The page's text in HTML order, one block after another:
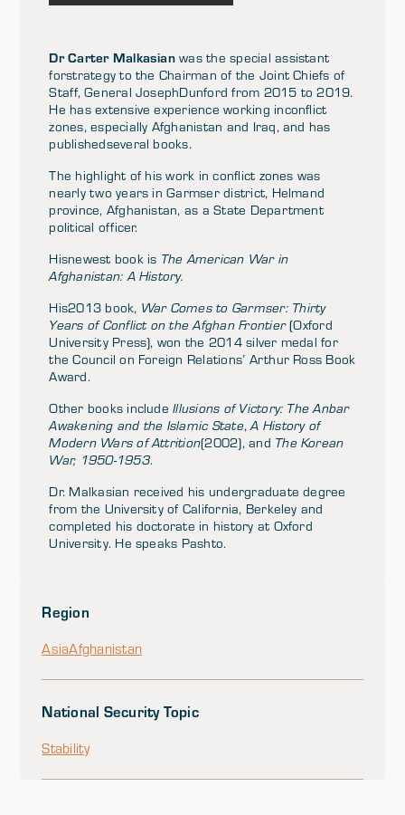
Dr Carter Malkasianwas the special assistant
forstrategy to the Chairman of the Joint Chiefs of
Staff, General JosephDunford from 2015 to 2019.
He has extensive experience working inconflict
zones, especially Afghanistan and Iraq, and has
publishedseveral books.
The highlight of his work in conflict zones was
nearly two years in Garmser district, Helmand
province, Afghanistan, as a State Department
political officer.
Hisnewest book is The American War in
Afghanistan: A History.
His2013 book, War Comes to Garmser: Thirty
Years of Conflict on the Afghan Frontier(Oxford
University Press), won the 2014 silver medal for
the Council on Foreign Relations’ Arthur Ross Book
Award.
Other books includeIllusions of Victory: The Anbar
Awakening and the Islamic State,A History of
Modern Wars of Attrition(2002), and The Korean
War, 1950-1953.
Dr. Malkasian received his undergraduate degree
from the University of California, Berkeley and
completed his doctorate in history at Oxford
University. He speaks Pashto.
Region
AsiaAfghanistan
National Security Topic
Stability